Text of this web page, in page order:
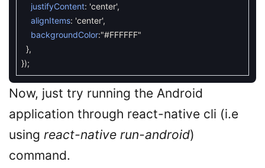
justifyContent: 'center',
alignItems: 'center',
backgroundColor:"#FFFFFF"
},
});
Now, just try running the Android
application through react-native cli (i.e
using react-native run-android)
command.